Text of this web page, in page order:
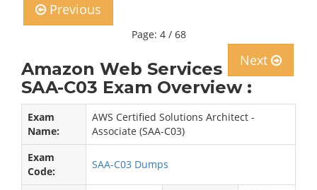
Previous
Page: 4 / 68
Next
Amazon Web Services
SAA-C03 Exam Overview :
Exam
Name:
AWS Certified Solutions Architect -
Associate (SAA-C03)
Exam
Code:
SAA-C03 Dumps